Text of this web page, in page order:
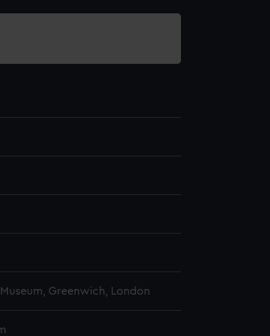
Greenwich, London